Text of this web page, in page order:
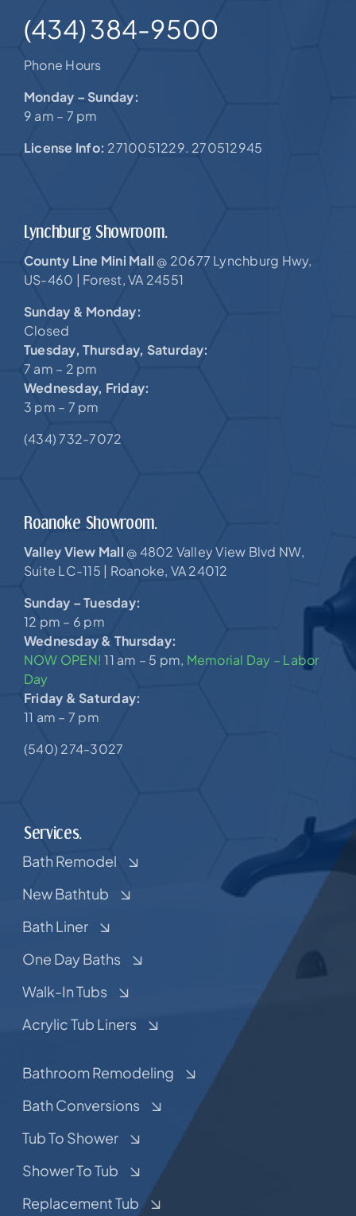
(434) 384-9500
Phone Hours
Monday – Sunday:
9 am – 7 pm
License Info: 2710051229. 270512945
Lynchburg Showroom.
County Line Mini Mall @ 20677 Lynchburg Hwy,
US-460 | Forest, VA 24551
Sunday & Monday:
Closed
Tuesday, Thursday, Saturday:
7 am – 2 pm
Wednesday, Friday:
3 pm – 7 pm
(434) 732-7072
Roanoke Showroom.
Valley View Mall @ 4802 Valley View Blvd NW,
Suite LC-115 | Roanoke, VA 24012
Sunday – Tuesday:
12 pm – 6 pm
Wednesday & Thursday:
NOW OPEN!11 am – 5 pm, Memorial Day – Labor
Day
Friday & Saturday:
11 am – 7 pm
(540) 274-3027
Services.
Bath Remodel
New Bathtub
Bath Liner
One Day Baths
Walk-In Tubs
Acrylic Tub Liners
Bathroom Remodeling
Bath Conversions
Tub To Shower
Shower To Tub
Replacement Tub